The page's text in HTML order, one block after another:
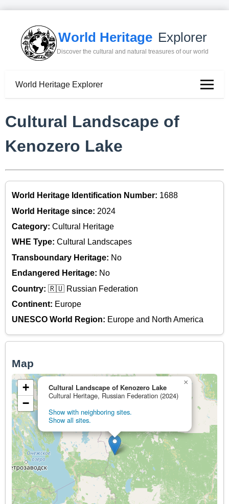
World Heritage Explorer
Discover the cultural and natural treasures of our world
World Heritage Explorer
Cultural Landscape of
Kenozero Lake
World Heritage Identification Number: 1688
World Heritage since: 2024
Category: Cultural Heritage
WHE Type: Cultural Landscapes
Transboundary Heritage: No
Endangered Heritage: No
Country: 🇷🇺 Russian Federation
Continent: Europe
UNESCO World Region: Europe and North America
Map
Cultural Landscape of Kenozero Lake
Cultural Heritage, Russian Federation (2024)
Show with neighboring sites.
Show all sites.
×
+
−